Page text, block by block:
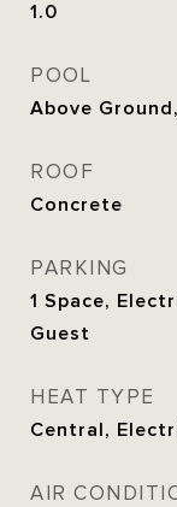
1.0
POOL
Above
ROOF
Concrete
PARKING
1 Space,
Guest
HEAT TYPE
Central,
AIR